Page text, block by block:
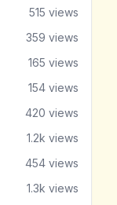
515 views
359 views
165 views
154 views
420 views
1.2k views
454 views
1.3k views